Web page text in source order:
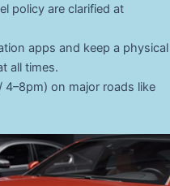
policy are clarified at
apps and keep a physical
all times.
4–8pm) on major roads like